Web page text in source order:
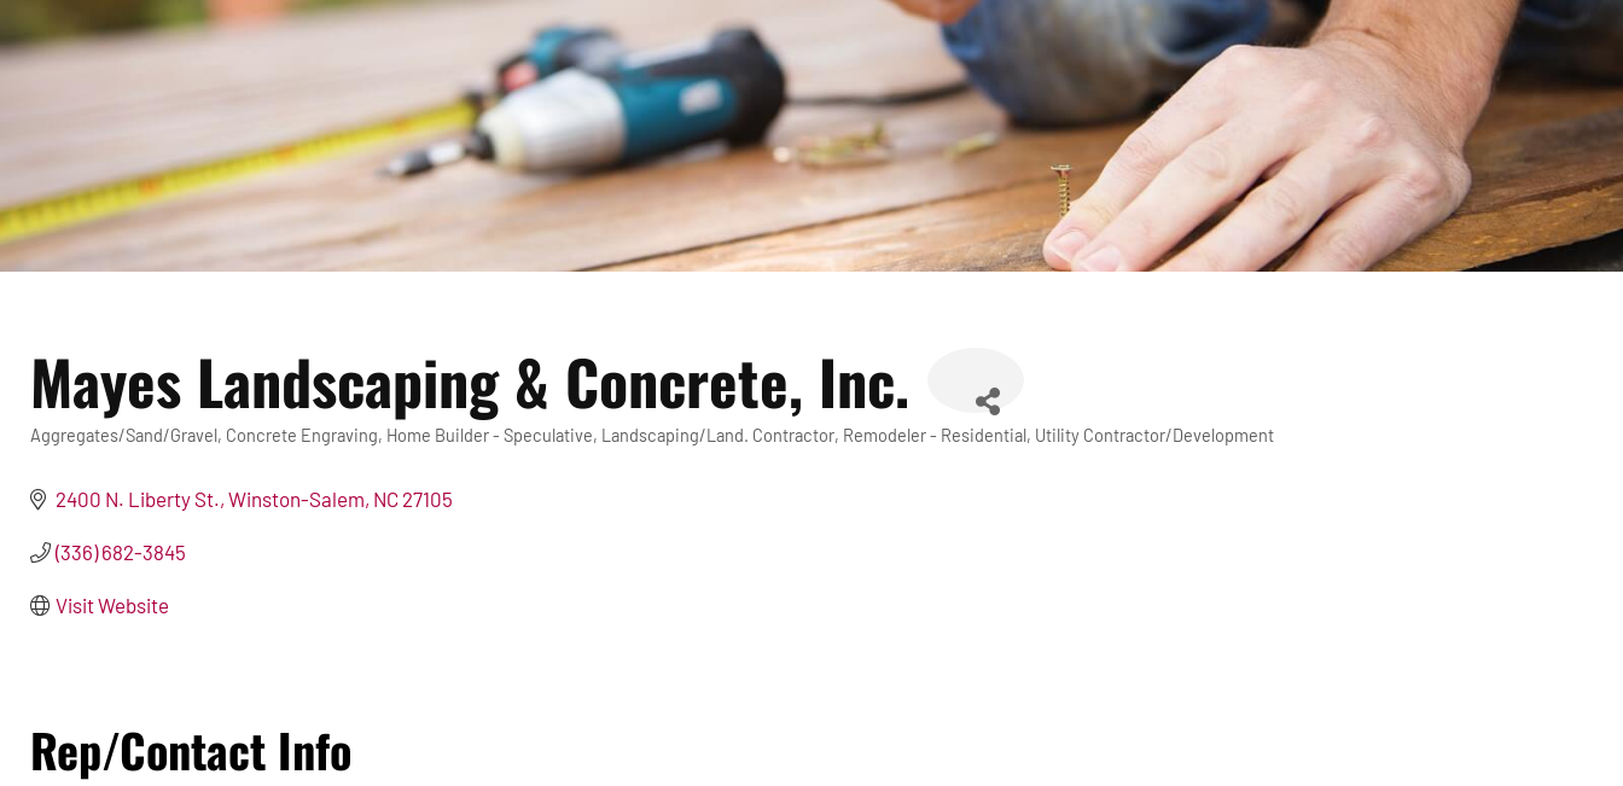
Mayes Landscaping & Concrete, Inc.
Categories
Aggregates/Sand/Gravel Concrete Engraving Home Builder - Speculative Landscaping/Land. Contractor Remodeler - Residential Utility Contractor/Development
2400 N. Liberty St. Winston-Salem NC 27105
(336) 682-3845
Visit Website
Rep/Contact Info